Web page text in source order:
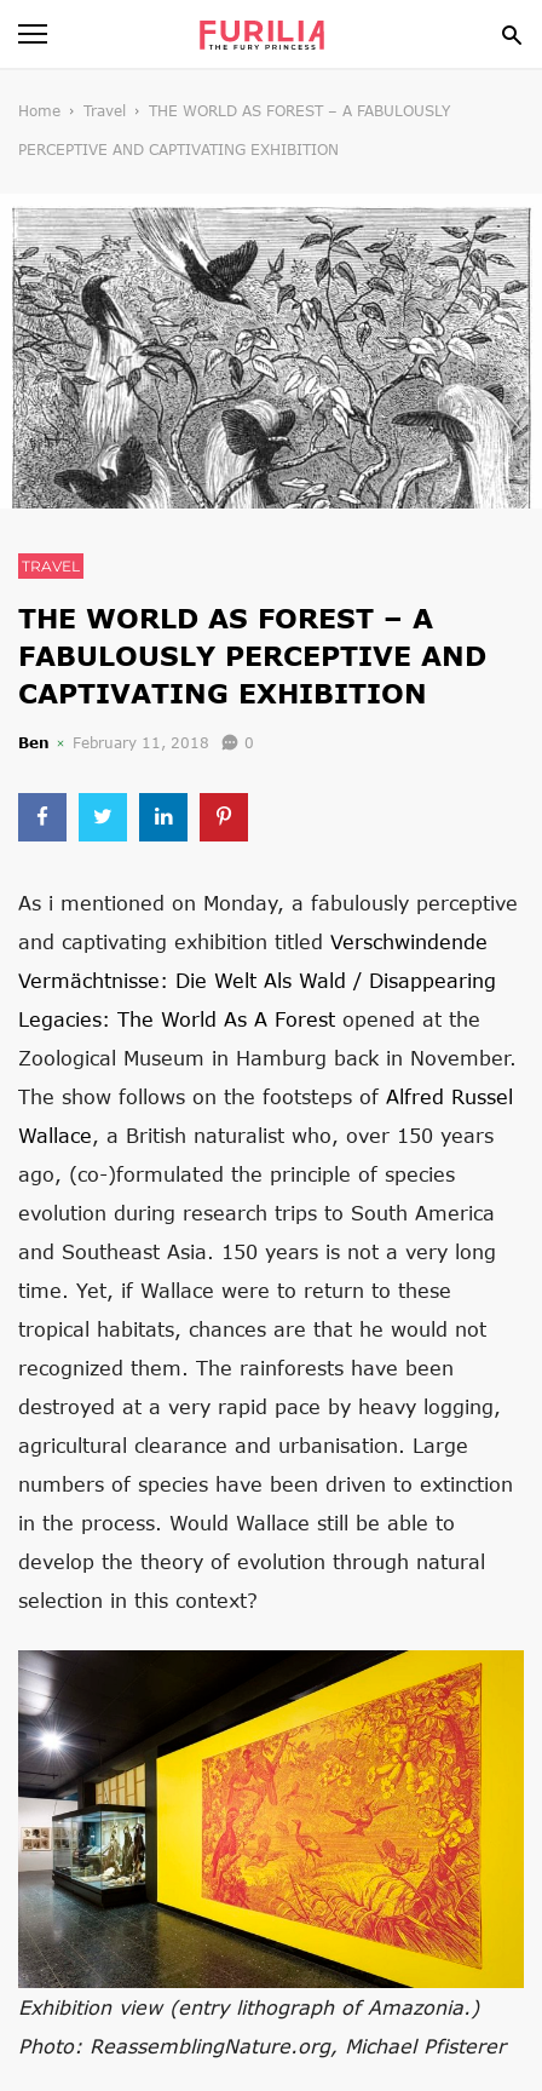
BEAUTY
HEALTH
STYLE
GOSSIP
SPIRIT
FUN
Home Travel THE WORLD AS FOREST – A FABULOUSLY
PERCEPTIVE AND CAPTIVATING EXHIBITION
TRAVEL
THE WORLD AS FOREST – A
FABULOUSLY PERCEPTIVE AND
CAPTIVATING EXHIBITION
Ben February 11, 2018 0
As i mentioned on Monday, a fabulously perceptive
and captivating exhibition titled Verschwindende
Vermächtnisse: Die Welt Als Wald / Disappearing
Legacies: The World As A Forest opened at the
Zoological Museum in Hamburg back in November.
The show follows on the footsteps of Alfred Russel
Wallace, a British naturalist who, over 150 years
ago, (co-)formulated the principle of species
evolution during research trips to South America
and Southeast Asia. 150 years is not a very long
time. Yet, if Wallace were to return to these
tropical habitats, chances are that he would not
recognized them. The rainforests have been
destroyed at a very rapid pace by heavy logging,
agricultural clearance and urbanisation. Large
numbers of species have been driven to extinction
in the process. Would Wallace still be able to
develop the theory of evolution through natural
selection in this context?
Exhibition view (entry lithograph of Amazonia.)
Photo: ReassemblingNature.org, Michael Pfisterer